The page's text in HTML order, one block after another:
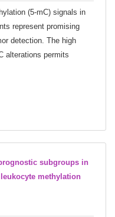
(5-mC) signals in
represent promising
detection. The high
alterations permits
subgroups in
methylation